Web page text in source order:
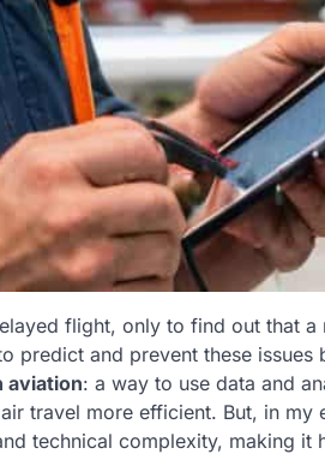
flight, only to find out that a
and prevent these issues
aviation: a way to use data and
travel more efficient. But, in my
technical complexity, making it